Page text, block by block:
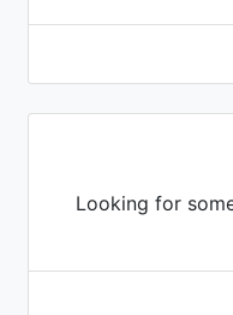
Looking for